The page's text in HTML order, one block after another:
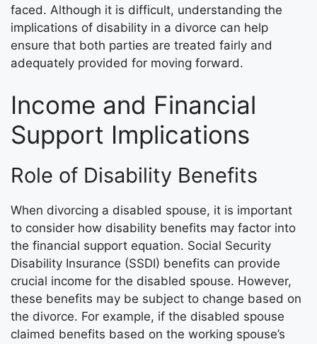
faced. Although it is difficult, understanding the
implications of disability in a divorce can help
ensure that both parties are treated fairly and
adequately provided for moving forward.
Income and Financial
Support Implications
Role of Disability Benefits
When divorcing a disabled spouse, it is important
to consider how disability benefits may factor into
the financial support equation. Social Security
Disability Insurance (SSDI) benefits can provide
crucial income for the disabled spouse. However,
these benefits may be subject to change based on
the divorce. For example, if the disabled spouse
claimed benefits based on the working spouse’s